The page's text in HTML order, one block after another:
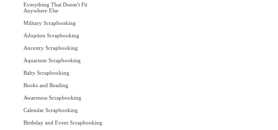
Everything That Doesn't Fit
Anywhere Else
Military Scrapbooking
Adoption Scrapbooking
Ancestry Scrapbooking
Aquarium Scrapbooking
Baby Scrapbooking
Books and Reading
Awareness Scrapbooking
Calendar Scrapbooking
Birthday and Event Scrapbooking